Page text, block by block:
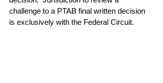
challenge to a PTAB final written decision
is exclusively with the Federal Circuit.